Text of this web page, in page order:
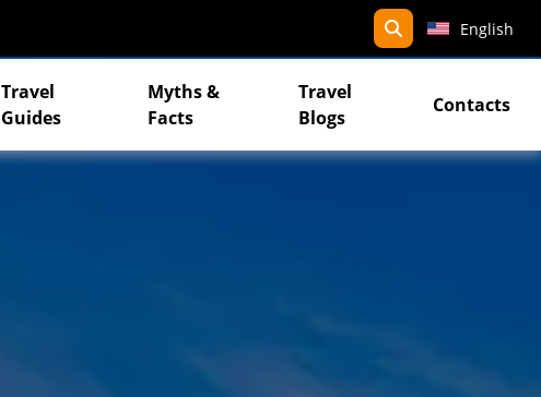
search
English
Travel
Guides
Myths &
Facts
Travel
Blogs
Contacts